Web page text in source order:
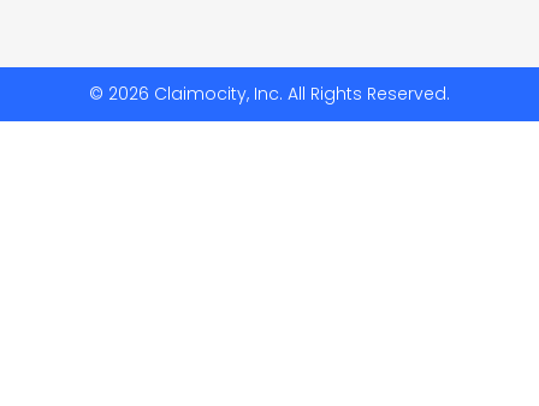
© 2026 Claimocity, Inc. All Rights Reserved.